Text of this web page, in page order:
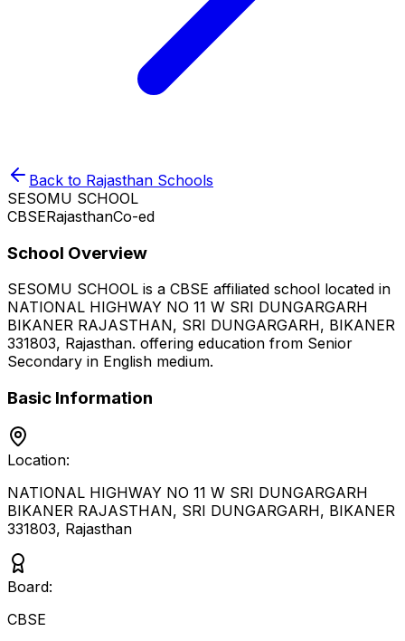
Back to Rajasthan Schools
SESOMU SCHOOL
CBSERajasthanCo-ed
School Overview
SESOMU SCHOOL is a CBSE affiliated school located in
NATIONAL HIGHWAY NO 11 W SRI DUNGARGARH
BIKANER RAJASTHAN, SRI DUNGARGARH, BIKANER
331803, Rajasthan. offering education from Senior
Secondary in English medium.
Basic Information
Location:
NATIONAL HIGHWAY NO 11 W SRI DUNGARGARH
BIKANER RAJASTHAN, SRI DUNGARGARH, BIKANER
331803, Rajasthan
Board:
CBSE